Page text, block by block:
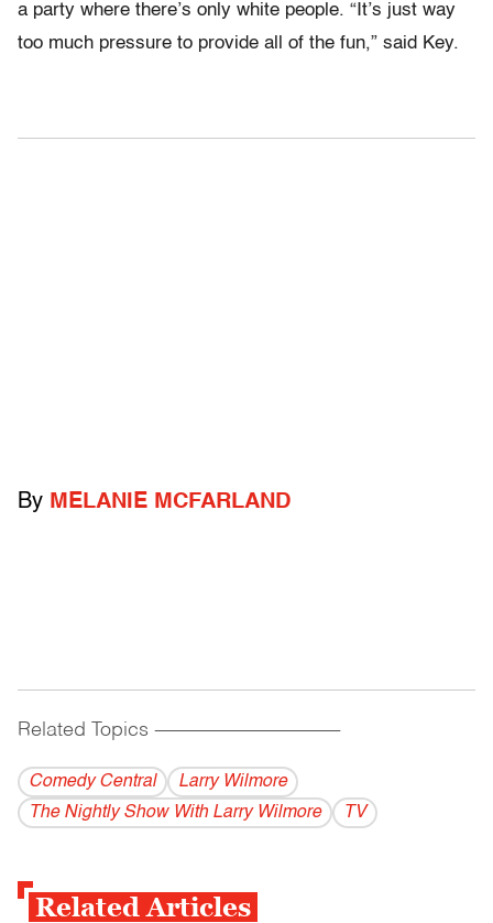
a party where there’s only white people. “It’s just way
too much pressure to provide all of the fun,” said Key.
By MELANIE MCFARLAND
Related Topics ------------------------------------------
Comedy Central
Larry Wilmore
The Nightly Show With Larry Wilmore
TV
Related Articles